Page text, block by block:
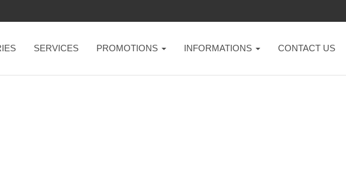
SERVICES PROMOTIONS INFORMATIONS CONTACT US